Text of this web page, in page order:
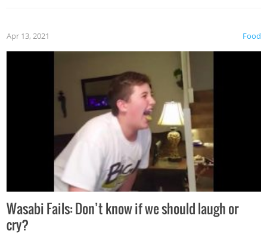
Food
Apr 13, 2021
Wasabi Fails: Don’t know if we should laugh or
cry?